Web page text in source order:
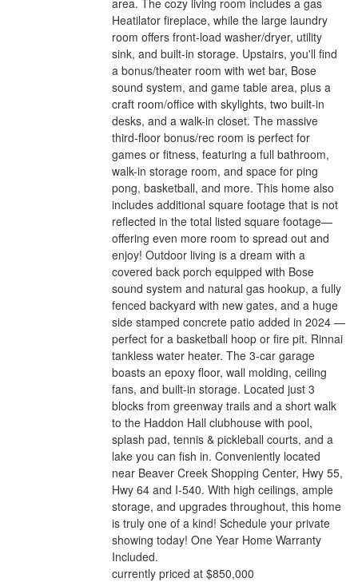
area. The cozy living room includes a gas
Heatilator fireplace, while the large laundry
room offers front-load washer/dryer, utility
sink, and built-in storage. Upstairs, you'll find
a bonus/theater room with wet bar, Bose
sound system, and game table area, plus a
craft room/office with skylights, two built-in
desks, and a walk-in closet. The massive
third-floor bonus/rec room is perfect for
games or fitness, featuring a full bathroom,
walk-in storage room, and space for ping
pong, basketball, and more. This home also
includes additional square footage that is not
reflected in the total listed square footage—
offering even more room to spread out and
enjoy! Outdoor living is a dream with a
covered back porch equipped with Bose
sound system and natural gas hookup, a fully
fenced backyard with new gates, and a huge
side stamped concrete patio added in 2024 —
perfect for a basketball hoop or fire pit. Rinnai
tankless water heater. The 3-car garage
boasts an epoxy floor, wall molding, ceiling
fans, and built-in storage. Located just 3
blocks from greenway trails and a short walk
to the Haddon Hall clubhouse with pool,
splash pad, tennis & pickleball courts, and a
lake you can fish in. Conveniently located
near Beaver Creek Shopping Center, Hwy 55,
Hwy 64 and I-540. With high ceilings, ample
storage, and upgrades throughout, this home
is truly one of a kind! Schedule your private
showing today! One Year Home Warranty
Included.
currently priced at $850,000